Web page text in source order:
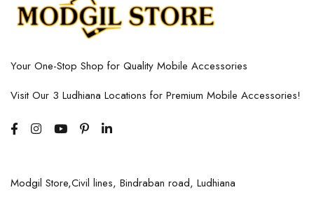
Your One-Stop Shop for Quality Mobile Accessories
Visit Our 3 Ludhiana Locations for Premium Mobile Accessories!
Modgil Store,Civil lines, Bindraban road, Ludhiana